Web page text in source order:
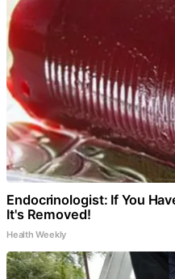
Endocrinologist: If You
It's Removed!
Health Weekly